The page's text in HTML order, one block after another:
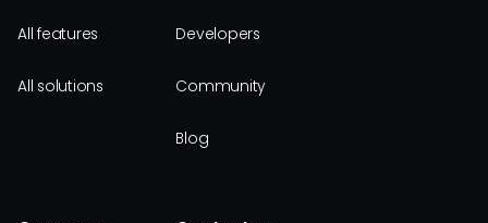
All features
All solutions
Developers
Community
Blog